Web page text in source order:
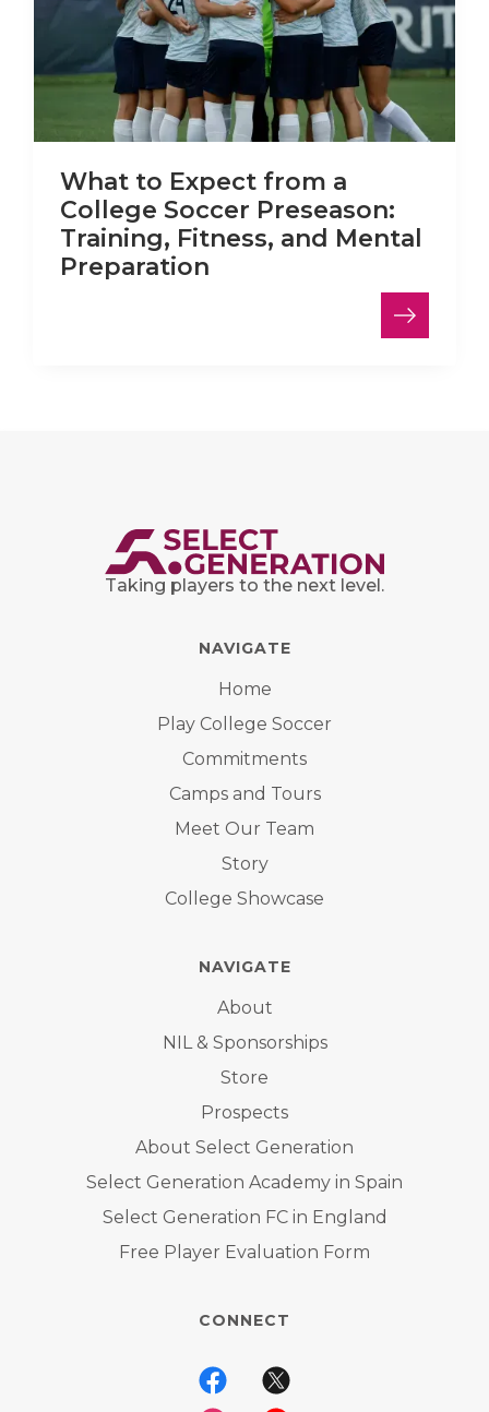
What to Expect from a
College Soccer Preseason:
Training, Fitness, and Mental
Preparation
Taking players to the next level.
NAVIGATE
Home
Play College Soccer
Commitments
Camps and Tours
Meet Our Team
Story
College Showcase
NAVIGATE
About
NIL & Sponsorships
Store
Prospects
About Select Generation
Select Generation Academy in Spain
Select Generation FC in England
Free Player Evaluation Form
CONNECT